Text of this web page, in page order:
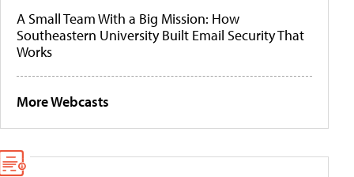
A Small Team With a Big Mission: How
Southeastern University Built Email Security That
Works
More Webcasts